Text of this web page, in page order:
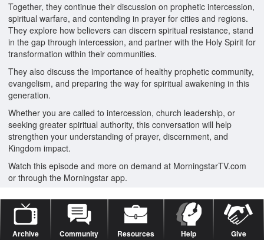
Together, they continue their discussion on prophetic intercession,
spiritual warfare, and contending in prayer for cities and regions.
They explore how believers can discern spiritual resistance, stand
in the gap through intercession, and partner with the Holy Spirit for
transformation within their communities.
They also discuss the importance of healthy prophetic community,
evangelism, and preparing the way for spiritual awakening in this
generation.
Whether you are called to intercession, church leadership, or
seeking greater spiritual authority, this conversation will help
strengthen your understanding of prayer, discernment, and
Kingdom impact.
Watch this episode and more on demand at MorningstarTV.com
or through the Morningstar app.
Archive Community Resources Help Give